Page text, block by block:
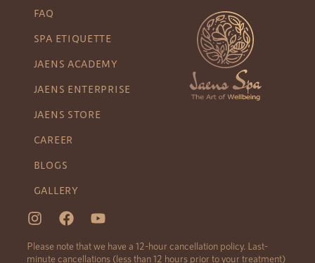
FAQ
SPA ETIQUETTE
JAENS ACADEMY
JAENS ENTERPRISE
JAENS STORE
CAREER
BLOGS
GALLERY
Please note that we have a 12-hour cancellation policy. Last-
minute cancellations (less than 12 hours prior to your treatment)